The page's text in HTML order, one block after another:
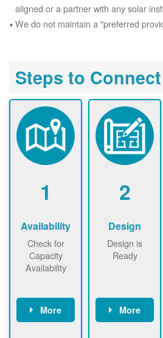
aligned or a partner with any solar
We do not maintain a "preferred
Steps to Connect
1
Availability
Check for
Capacity
Availability
More
2
Design
Design is
Ready
More